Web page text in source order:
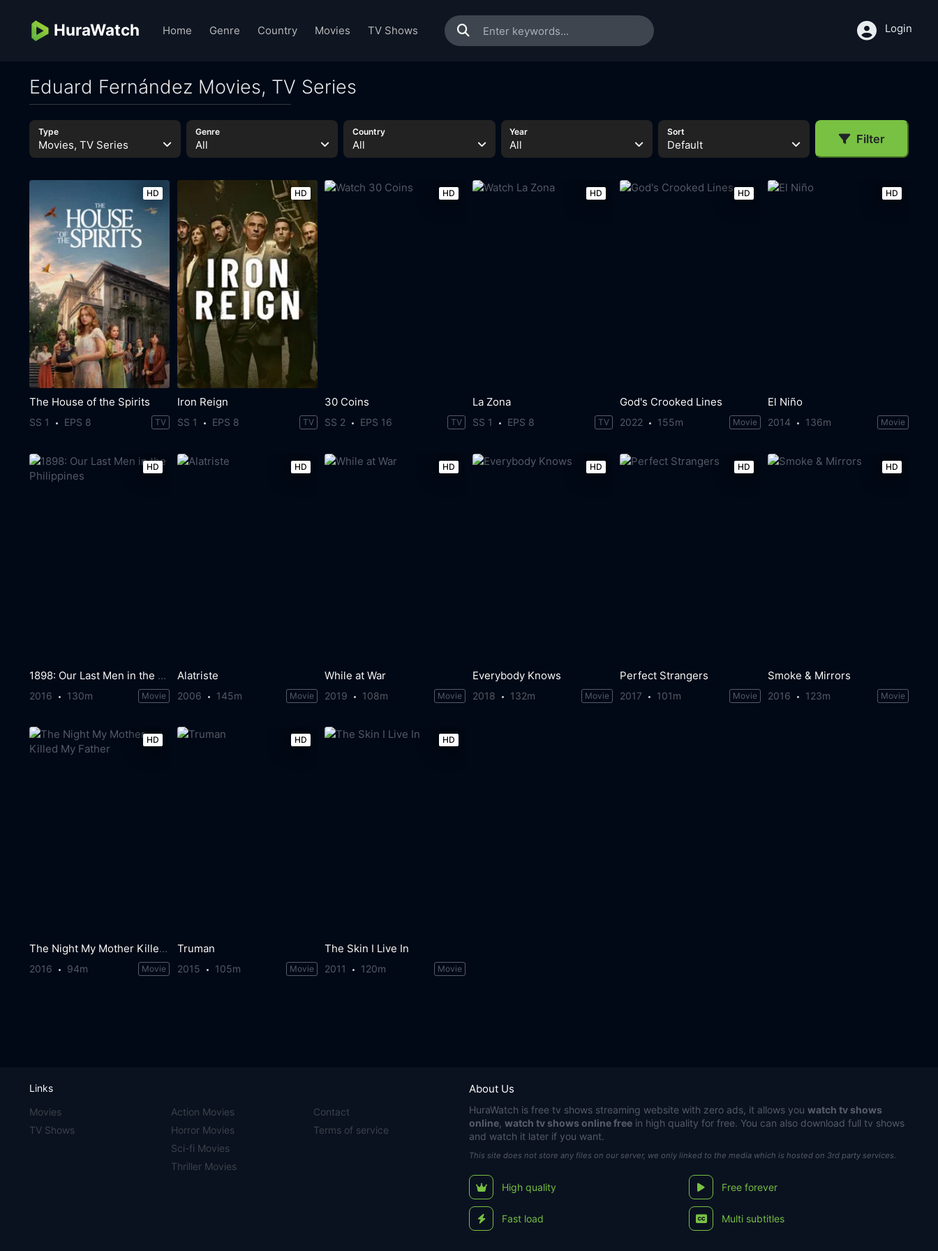
HuraWatch Home Genre Country Movies TV Shows Login
Eduard Fernández Movies, TV Series
Type
Movies, TV Series
Genre
All
Country
All
Year
All
Sort
Default Filter
HD
The House of the Spirits
SS 1 EPS 8 TV
HD
Iron Reign
SS 1 EPS 8 TV
HD
30 Coins
SS 2 EPS 16 TV
HD
La Zona
SS 1 EPS 8 TV
HD
God's Crooked Lines
2022 155m Movie
HD
El Niño
2014 136m Movie
HD
1898: Our Last Men in the Philippines
2016 130m Movie
HD
Alatriste
2006 145m Movie
HD
While at War
2019 108m Movie
HD
Everybody Knows
2018 132m Movie
HD
Perfect Strangers
2017 101m Movie
HD
Smoke & Mirrors
2016 123m Movie
HD
The Night My Mother Killed My Father
2016 94m Movie
HD
Truman
2015 105m Movie
HD
The Skin I Live In
2011 120m Movie
About Us
HuraWatch is free tv shows streaming website with zero ads, it allows you watch tv shows
online watch tv shows online free in high quality for free. You can also download full tv shows
and watch it later if you want.
This site does not store any files on our server, we only linked to the media which is hosted on 3rd party services.
High quality Free forever
Fast load Multi subtitles
Links
Movies
TV Shows
Action Movies
Horror Movies
Sci-fi Movies
Thriller Movies
Contact
Terms of service